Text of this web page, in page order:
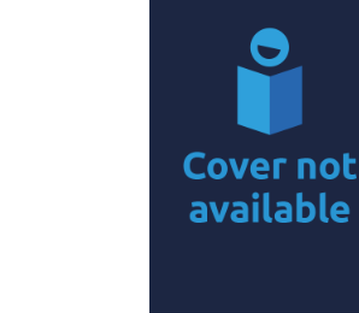
CONFIRM
Loading...